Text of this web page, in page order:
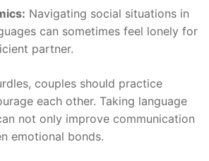
Navigating social situations in
can sometimes feel lonely for
partner.
couples should practice
each other. Taking language
not only improve communication
emotional bonds.